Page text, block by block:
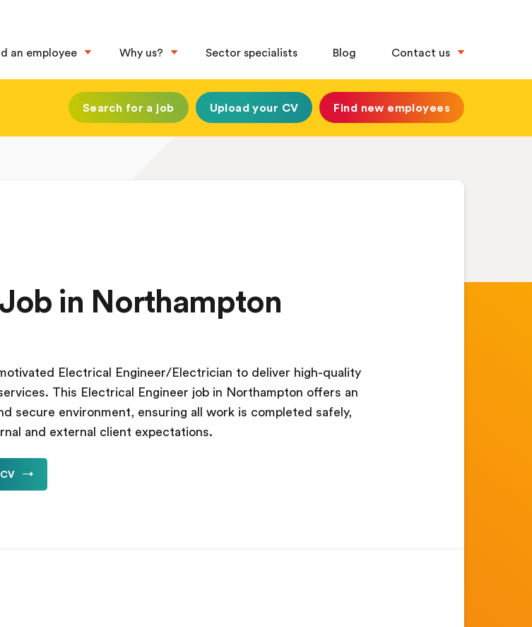
an employee Why us? Sector specialists Blog Contact us
Search for a job Upload your CV Find new employees
in Northampton
Electrical Engineer/Electrician to deliver high-quality
This Electrical Engineer job in Northampton offers an
secure environment, ensuring all work is completed safely,
and external client expectations.